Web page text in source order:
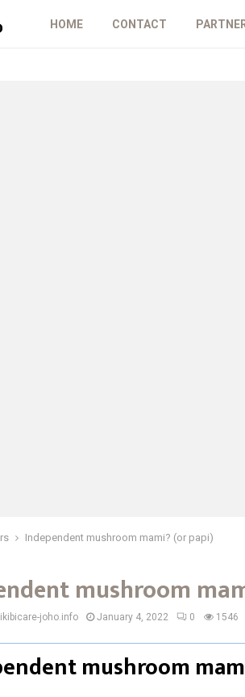
HOME CONTACT
Independent mushroom mami? (or papi)
mushroom
joho.info January 4, 2022 0 1546
mushroom